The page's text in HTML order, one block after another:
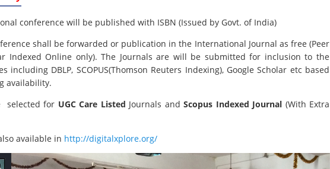
conference will be published with ISBN (Issued by Govt. of India)
shall be forwarded or publication in the International Journal as free (Peer
Indexed Online only). The Journals are will be submitted for inclusion to the
including DBLP, SCOPUS(Thomson Reuters Indexing), Google Scholar etc based
availability.
selected for UGC Care Listed Journals andScopus Indexed Journal (With Extra
available in http://digitalxplore.org/